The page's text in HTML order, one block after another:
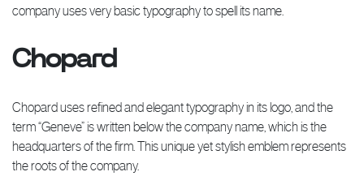
company uses very basic typography to spell its name.
Chopard
Chopard uses refined and elegant typography in its logo, and the
term “Geneve” is written below the company name, which is the
headquarters of the firm. This unique yet stylish emblem represents
the roots of the company.